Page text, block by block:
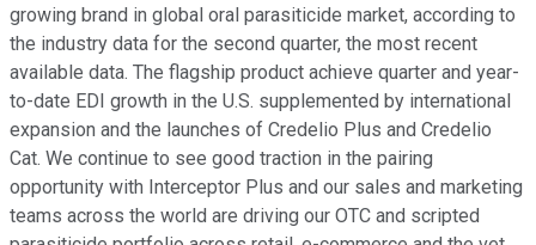
growing brand in global oral parasiticide market, according to
the industry data for the second quarter, the most recent
available data. The flagship product achieve quarter and year-
to-date EDI growth in the U.S. supplemented by international
expansion and the launches of Credelio Plus and Credelio
Cat. We continue to see good traction in the pairing
opportunity with Interceptor Plus and our sales and marketing
teams across the world are driving our OTC and scripted